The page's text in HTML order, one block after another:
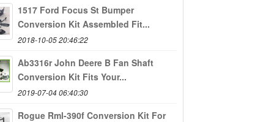
1517 Ford Focus St Bumper
Conversion Kit Assembled Fit...
2018-10-05 20:46:22
Ab3316r John Deere B Fan Shaft
Conversion Kit Fits Your...
2019-07-04 06:40:30
Rogue Rml-390f Conversion Kit For